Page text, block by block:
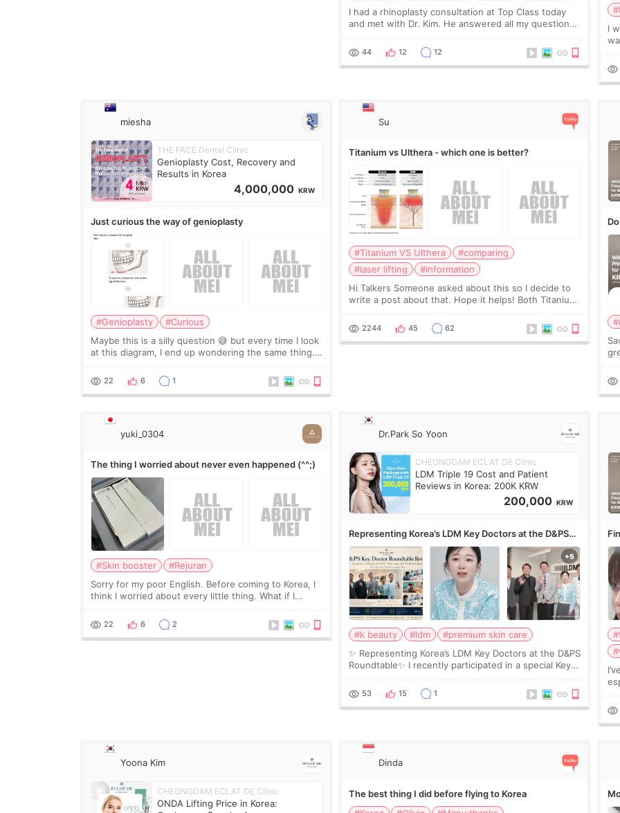
I had a rhinoplasty consultation at Top Class today
and met with Dr. Kim. He answered all my questions
would and wouldn’t work for my nose instea
44 12 12
I
miesha
THE FACE Dental Clinic
Genioplasty Cost, Recovery and
Results in Korea
4,000,000 KRW
Just curious the way of genioplasty
#Genioplasty
#Curious
Maybe this is a silly question 😅 but every time I look
at this diagram, I end up wondering the same thing.
it leave a gap behind it? Or make t
22 6 1
Su
Titanium vs Ulthera - which one is better?
#Titanium VS Ulthera
#comparing
#laser lifting
#information
Hi Talkers Someone asked about this so I decide to
write a post about that. Hope it helps! Both Titanium
aesthetic treatments for skin tightening
2244 45 62
yuki_0304
The thing I worried about never even happened (^^;)
#Skin booster
#Rejuran
Sorry for my poor English. Before coming to Korea, I
think I worried about every little thing. What if I
treatment was much more painful than I imagi
22 6 2
Dr.Park So Yoon
CHEONGDAM ECLAT DE Clinic
LDM Triple 19 Cost and Patient
Reviews in Korea: 200K KRW
200,000 KRW
Representing Korea’s LDM Key Doctors at the D&PS
Roundtable
#k beauty #ldm
#premium skin care
✨ Representing Korea’s LDM Key Doctors at the D&PS
Roundtable✨ I recently participated in a special Key
leading monthly academic publications for p
53 15 1
Yoona Kim
CHEONGDAM ECLAT DE Clinic
ONDA Lifting Price in Korea:
Dinda
The best thing I did before flying to Korea